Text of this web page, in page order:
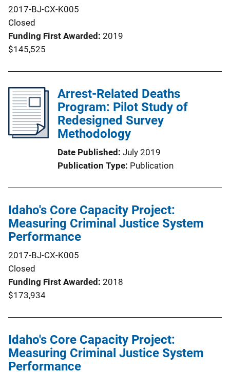
2017-BJ-CX-K005
Closed
Funding First Awarded 2019
$145,525
Arrest-Related Deaths
Program: Pilot Study of
Redesigned Survey
Methodology
Date Published July 2019
Publication Type Publication
Idaho's Core Capacity Project:
Measuring Criminal Justice System
Performance
2017-BJ-CX-K005
Closed
Funding First Awarded 2018
$173,934
Idaho's Core Capacity Project:
Measuring Criminal Justice System
Performance